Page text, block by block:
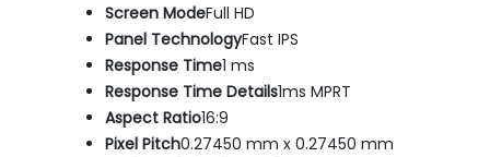
Screen ModeFull HD
Panel TechnologyFast IPS
Response Time1 ms
Response Time Details1ms MPRT
Aspect Ratio16:9
Pixel Pitch0.27450 mm x 0.27450 mm